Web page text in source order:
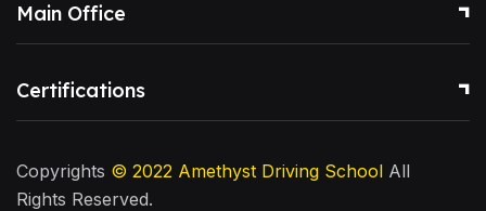
Main Office
Certifications
Copyrights © 2022 Amethyst Driving School All
Rights Reserved.